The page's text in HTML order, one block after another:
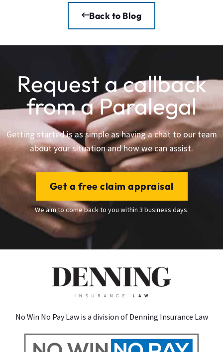
Back to Blog
Request a callback
from a Paralegal
Getting started is as simple as having a chat to our team
about your situation and how we can assist.
Get a free claim appraisal
We aim to come back to you within 3 business days.
No Win No Pay Law is a division of Denning Insurance Law